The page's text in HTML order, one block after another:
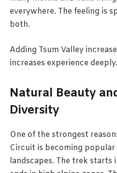
everywhere. The feeling is
both.
Adding Tsum Valley
increases experience deeply.
Natural Beauty
Diversity
One of the strongest
Circuit is becoming
landscapes. The trek starts